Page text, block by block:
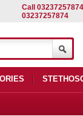
Call
03237257874